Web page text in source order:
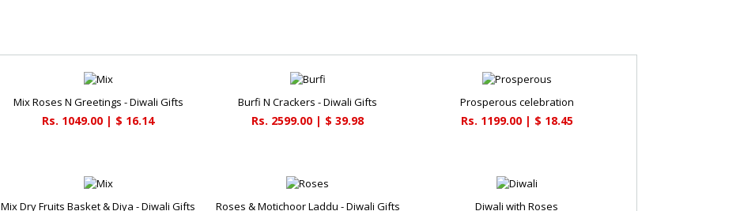
Mix Roses N Greetings - Diwali Gifts
Rs. 1049.00 | $ 16.14
Burfi N Crackers - Diwali Gifts
Rs. 2599.00 | $ 39.98
Prosperous celebration
Rs. 1199.00 | $ 18.45
Mix Dry Fruits Basket & Diya - Diwali Gifts Roses & Motichoor Laddu - Diwali Gifts Diwali with Roses